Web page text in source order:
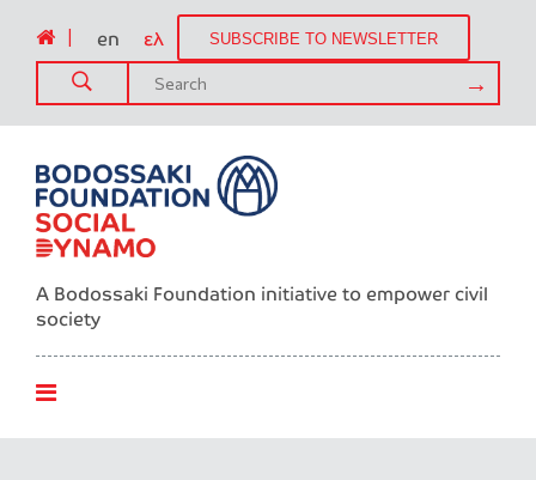
en ελ SUBSCRIBE TO NEWSLETTER
A Bodossaki Foundation initiative to empower civil
society